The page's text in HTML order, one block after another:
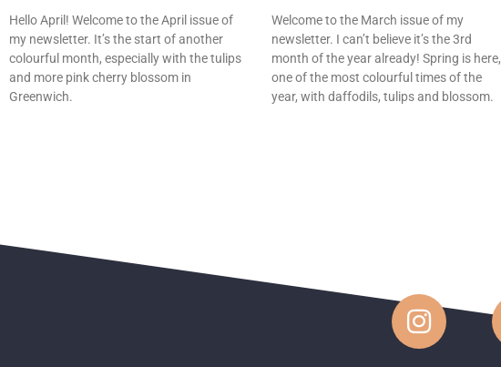
Hello April! Welcome to the April issue of
my newsletter. It’s the start of another
colourful month, especially with the tulips
and more pink cherry blossom in
Greenwich.
Welcome to the March issue of my
newsletter. I can’t believe it’s the 3rd
month of the year already! Spring is here,
one of the most colourful times of the
year, with daffodils, tulips and blossom.